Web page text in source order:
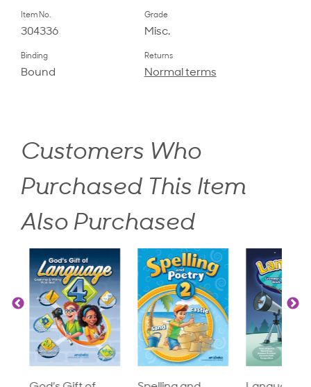
Item No.
304336
Grade
Misc.
Binding
Bound
Returns
Normal terms
Customers Who
Purchased This Item
Also Purchased